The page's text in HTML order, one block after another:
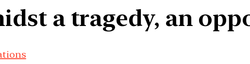
a tragedy, an